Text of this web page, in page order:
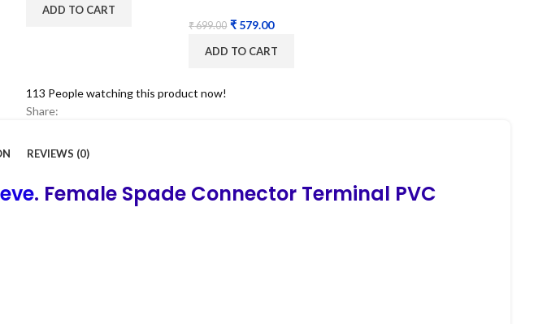
ADD TO CART
₹699.00 ₹ 579.00
ADD TO CART
113 People watching this product now!
Share:
REVIEWS (0)
. Female Spade Connector Terminal PVC